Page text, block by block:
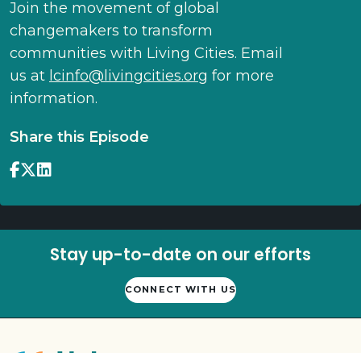
Join the movement of global
changemakers to transform
communities with Living Cities. Email
us at lcinfo@livingcities.org for more
information.
Share this Episode
Stay up-to-date on our efforts
CONNECT WITH US